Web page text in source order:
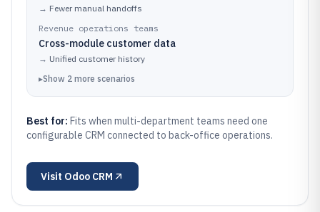
→ Fewer manual handoffs
Revenue operations teams
Cross-module customer data
→ Unified customer history
▸Show 2 more scenarios
Best for: Fits when multi-department teams need one
configurable CRM connected to back-office operations.
Visit Odoo CRM